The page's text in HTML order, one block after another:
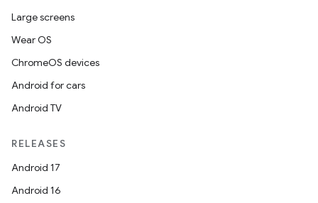
Large screens
Wear OS
ChromeOS devices
Android for cars
Android TV
RELEASES
Android 17
Android 16